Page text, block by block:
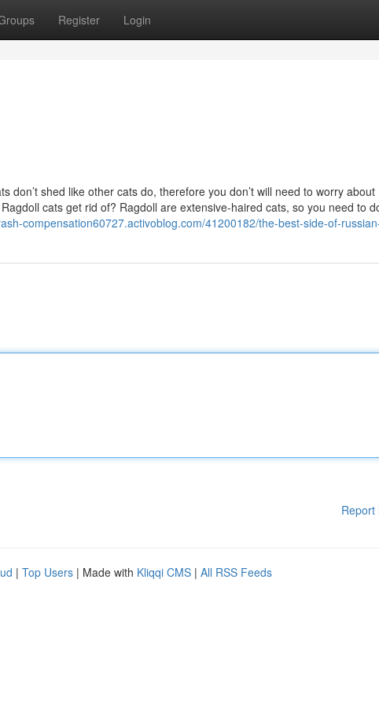
Register Login
don’t shed like other cats do, therefore you don’t will need to worry about
cats get rid of? Ragdoll are extensive-haired cats, so you need to
compensation60727.activoblog.com/41200182/the-best-side-of-
Report
| Top Users | Made with Kliqqi CMS | All RSS Feeds